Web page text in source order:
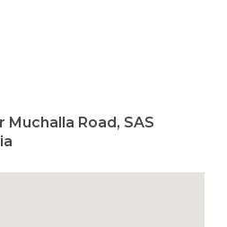
Road, SAS